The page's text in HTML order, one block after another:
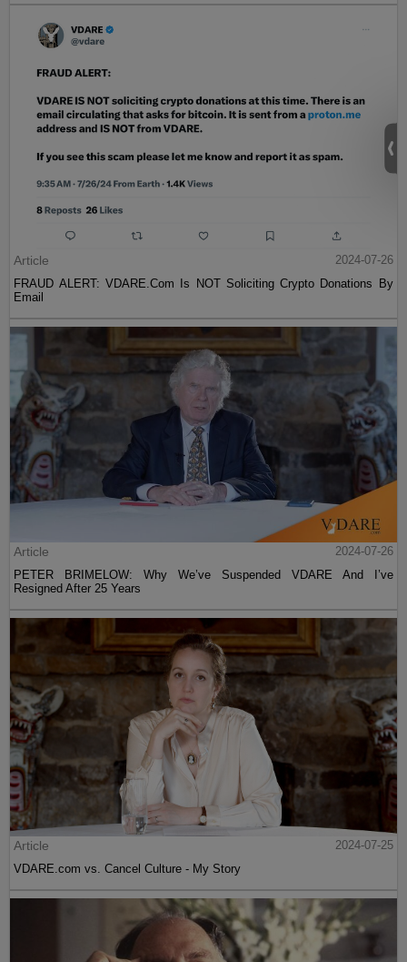
Article
2024-07-26
FRAUD ALERT: VDARE.Com Is NOT Soliciting Crypto Donations By
Email
Article
2024-07-26
PETER BRIMELOW: Why We’ve Suspended VDARE And I’ve
Resigned After 25 Years
Article
2024-07-25
VDARE.com vs. Cancel Culture - My Story